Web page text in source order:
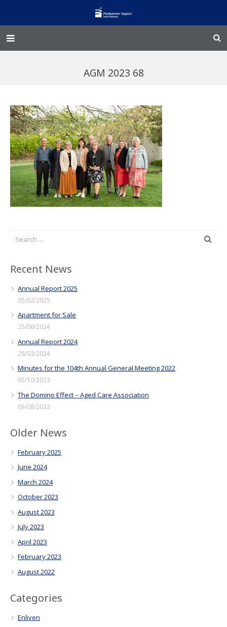
Enliven
Family Works
Events and Fundraisers
The Croft Homestead
Donate
AGM 2023 68
Recent News
Annual Report 2025
05/02/2025
Apartment for Sale
25/06/2024
Annual Report 2024
28/03/2024
Minutes for the 104th Annual General Meeting 2022
05/10/2023
The Domino Effect – Aged Care Association
09/08/2023
Older News
February 2025
June 2024
March 2024
October 2023
August 2023
July 2023
April 2023
February 2023
August 2022
Categories
Enliven